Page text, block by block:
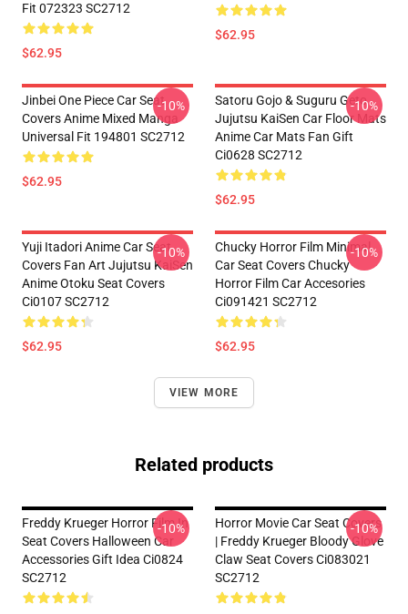
Fit 072323 SC2712
$62.95
$62.95
Jinbei One Piece Car Seat
Covers Anime Mixed Manga
Universal Fit 194801 SC2712
$62.95
-10%
Satoru Gojo & Suguru Geto
Jujutsu KaiSen Car Floor Mats
Anime Car Mats Fan Gift
Ci0628 SC2712
$62.95
-10%
Yuji Itadori Anime Car Seat
Covers Fan Art Jujutsu KaiSen
Anime Otoku Seat Covers
Ci0107 SC2712
$62.95
-10%
Chucky Horror Film Minimal
Car Seat Covers Chucky
Horror Film Car Accesories
Ci091421 SC2712
$62.95
-10%
VIEW MORE
Related products
Freddy Krueger Horror Film In
Seat Covers Halloween Car
Accessories Gift Idea Ci0824
SC2712
-10%
Horror Movie Car Seat Covers
| Freddy Krueger Bloody Glove
Claw Seat Covers Ci083021
SC2712
-10%